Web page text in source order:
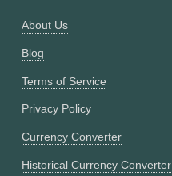
About Us
Blog
Terms of Service
Privacy Policy
Currency Converter
Historical Currency Converter